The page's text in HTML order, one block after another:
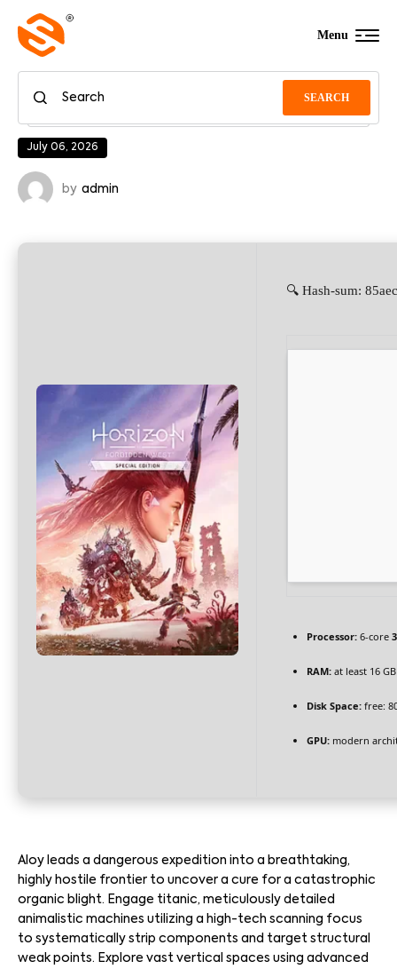
SEARCH
Menu
July 06, 2026
by admin
🔍 Hash-sum:
Processor: 6-core
RAM: at least 16
Disk Space: free:
GPU: modern
Aloy leads a dangerous expedition into a breathtaking,
highly hostile frontier to uncover a cure for a catastrophic
organic blight. Engage titanic, meticulously detailed
animalistic machines utilizing a high-tech scanning focus
to systematically strip components and target structural
weak points. Explore vast vertical spaces using advanced